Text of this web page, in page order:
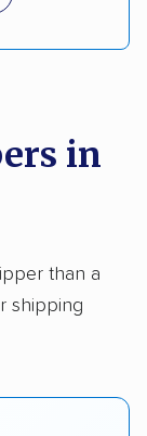
in
than a
shipping